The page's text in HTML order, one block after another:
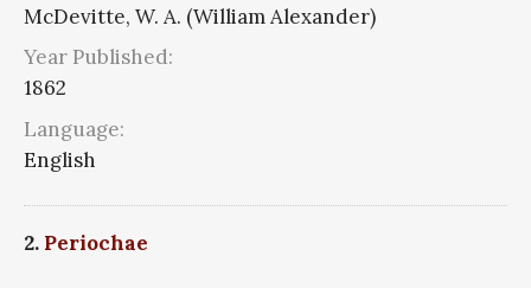
McDevitte, W. A. (William Alexander)
Year Published:
1862
Language:
English
2. Periochae